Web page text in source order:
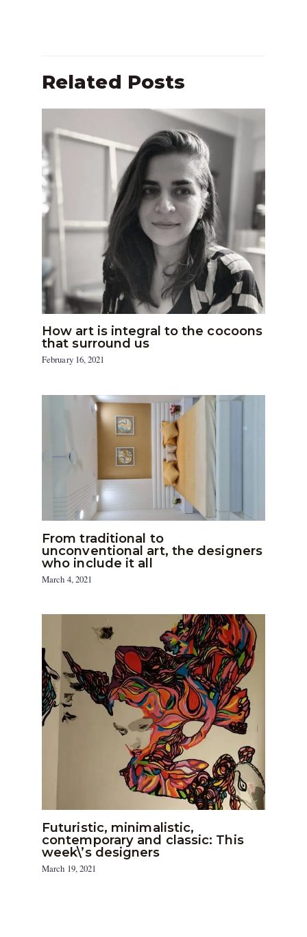
Related Posts
How art is integral to the cocoons
that surround us
February 16, 2021
From traditional to
unconventional art, the designers
who include it all
March 4, 2021
Futuristic, minimalistic,
contemporary and classic: This
week\’s designers
March 19, 2021